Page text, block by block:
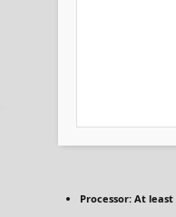
Processor: At least